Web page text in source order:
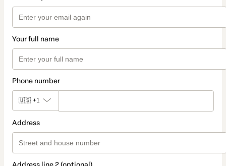
Your full name
Phone number
🇺🇸 +1
Address